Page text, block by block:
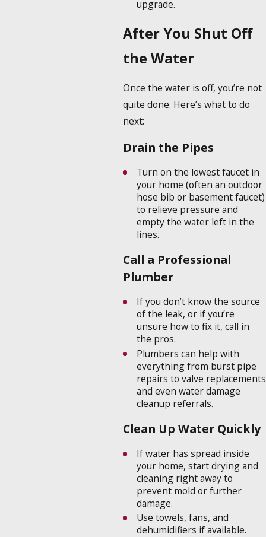
upgrade.
After You Shut Off
the Water
Once the water is off, you’re not
quite done. Here’s what to do
next:
Drain the Pipes
Turn on the lowest faucet in
your home (often an outdoor
hose bib or basement faucet)
to relieve pressure and
empty the water left in the
lines.
Call a Professional
Plumber
If you don’t know the source
of the leak, or if you’re
unsure how to fix it, call in
the pros.
Plumbers can help with
everything from burst pipe
repairs to valve replacements
and even water damage
cleanup referrals.
Clean Up Water Quickly
If water has spread inside
your home, start drying and
cleaning right away to
prevent mold or further
damage.
Use towels, fans, and
dehumidifiers if available.